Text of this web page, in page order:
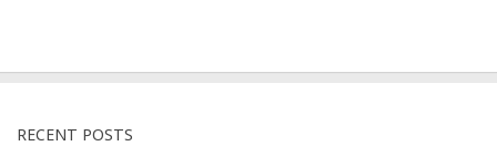
RECENT POSTS